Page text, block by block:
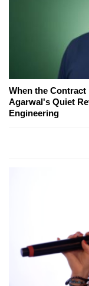
When the Contract
Agarwal's Quiet
Engineering